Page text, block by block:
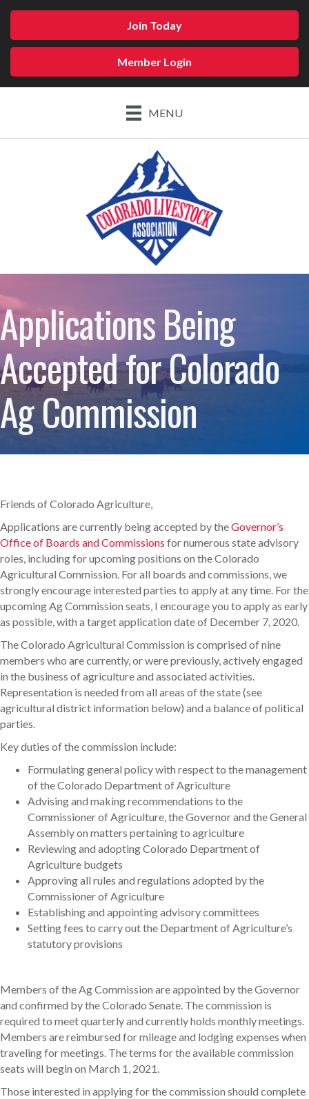
Join Today
Member Login
MENU
Applications Being
Accepted for Colorado
Ag Commission
Friends of Colorado Agriculture,
Applications are currently being accepted by theGovernor’s
Office of Boards and Commissions for numerous state advisory
roles, including for upcoming positions on the Colorado
Agricultural Commission. For all boards and commissions, we
strongly encourage interested parties to apply at any time. For the
upcoming Ag Commission seats, I encourage you to apply as early
as possible, with a target application date of December 7, 2020.
The Colorado Agricultural Commission is comprised of nine
members who are currently, or were previously, actively engaged
in the business of agriculture and associated activities.
Representation is needed from all areas of the state (see
agricultural district information below) and a balance of political
parties.
Key duties of the commission include:
Formulating general policy with respect to the management
of the Colorado Department of Agriculture
Advising and making recommendations to the
Commissioner of Agriculture, the Governor and the General
Assembly on matters pertaining to agriculture
Reviewing and adopting Colorado Department of
Agriculture budgets
Approving all rules and regulations adopted by the
Commissioner of Agriculture
Establishing and appointing advisory committees
Setting fees to carry out the Department of Agriculture’s
statutory provisions
Members of the Ag Commission are appointed by the Governor
and confirmed by the Colorado Senate. The commission is
required to meet quarterly and currently holds monthly meetings.
Members are reimbursed for mileage and lodging expenses when
traveling for meetings. The terms for the available commission
seats will begin on March 1, 2021.
Those interested in applying for the commission should complete